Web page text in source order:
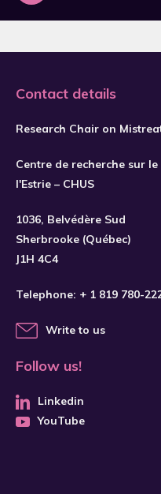
Contact details
Research Chair on
Centre de recherche sur le
l'Estrie – CHUS
1036, Belvédère Sud
Sherbrooke (Québec)
J1H 4C4
Telephone: + 1 819 780-
Write to us
Follow us!
Linkedin
YouTube